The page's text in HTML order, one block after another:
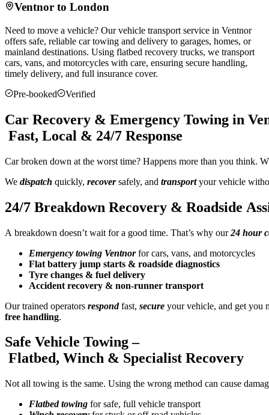
Ventnor to London
Need to move a vehicle? Our vehicle transport service in Ventnor
offers safe, reliable car towing and delivery to garages, homes, or
mainland destinations. Using flatbed recovery trucks, we transport
cars, vans, and motorcycles with care, ensuring secure handling,
timely delivery, and full insurance cover.
Pre-booked
Verified
Car Recovery & Emergency Towing in
Fast, Local & 24/7 Response
Car broken down at the worst time? Happens more than you think.
We dispatch quickly, recoversafely, and transportyour vehicle
24/7 Breakdown Recovery & Roadside
A breakdown doesn’t wait for a good time. That’s why our24 hour
Emergency towing Ventnorfor cars, vans, and motorcycles
Flat battery jump starts & roadside diagnostics
Tyre changes & fuel delivery
Accident recovery & non-runner transport
Our trained operators respondfast, secure your vehicle, and get you
free handling.
Safe Vehicle Towing –
Flatbed, Winch & Specialist Recovery
Not all towing is the same. Using the wrong method can cause
Flatbed towing for safe, full vehicle transport